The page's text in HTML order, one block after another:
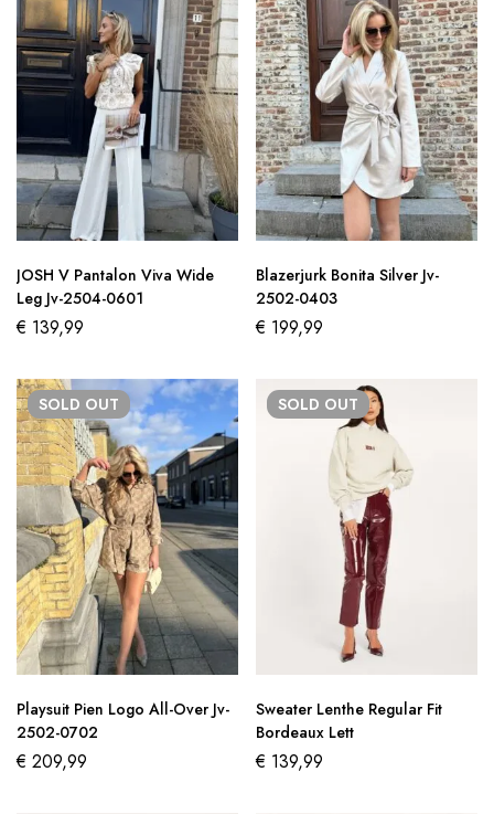
JOSH V Pantalon Viva Wide
Leg Jv-2504-0601
€ 139,99
Blazerjurk Bonita Silver Jv-
2502-0403
€ 199,99
SOLD OUT
Playsuit Pien Logo All-Over Jv-
2502-0702
€ 209,99
SOLD OUT
Sweater Lenthe Regular Fit
Bordeaux Lett
€ 139,99